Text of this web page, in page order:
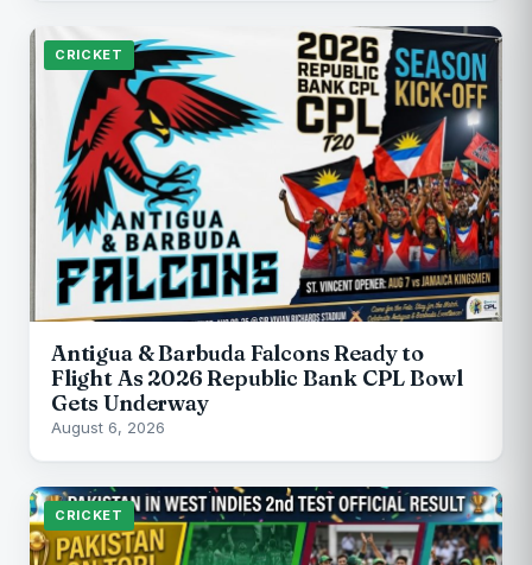
CRICKET
Antigua & Barbuda Falcons Ready to
Flight As 2026 Republic Bank CPL Bowl
Gets Underway
August 6, 2026
CRICKET